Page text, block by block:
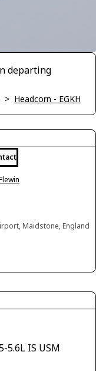
departing
> Headcorn - EGKH
Maidstone, England
5.6L IS USM